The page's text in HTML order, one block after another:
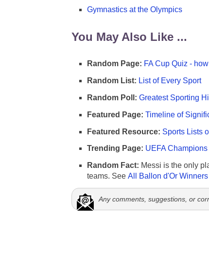
Gymnastics at the Olympics
You May Also Like ...
Random Page: FA Cup Quiz -
Random List: List of Every Sport
Random Poll: Greatest Sporting
Featured Page: Timeline of
Featured Resource: Sports Lists
Trending Page: UEFA
Random Fact: Messi is the only
teams. See All Ballon d'Or Winners
Any comments, suggestions, or